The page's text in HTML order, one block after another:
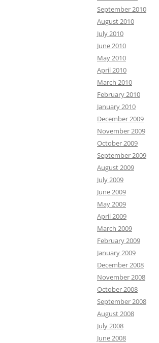
September 2010
August 2010
July 2010
June 2010
May 2010
April 2010
March 2010
February 2010
January 2010
December 2009
November 2009
October 2009
September 2009
August 2009
July 2009
June 2009
May 2009
April 2009
March 2009
February 2009
January 2009
December 2008
November 2008
October 2008
September 2008
August 2008
July 2008
June 2008